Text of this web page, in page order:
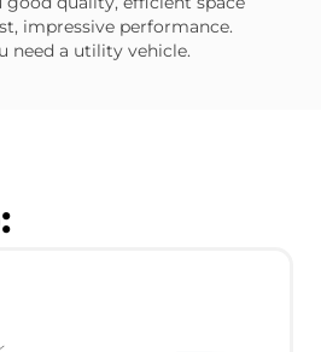
impressive performance.
need a utility vehicle.